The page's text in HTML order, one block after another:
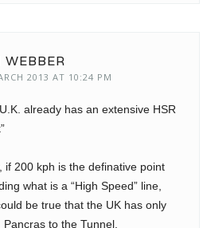
2013 AT 10:24 PM
already has an extensive HSR
if 200 kph is the definative point
what is a “High Speed” line,
be true that the UK has only
Pancras to the Tunnel.